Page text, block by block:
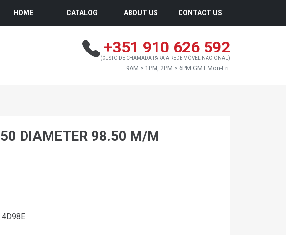
HOME CATALOG ABOUT US CONTACT US
+351 910 626 592
(CUSTO DE CHAMADA PARA A REDE MÓVEL NACIONAL)
9AM > 1PM, 2PM > 6PM GMT Mon-Fri.
DIAMETER 98.50 M/M